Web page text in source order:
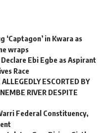
in Kwara as
wraps
Ebi Egbe as Aspirant
Race
ESCORTED BY
RIVER DESPITE
Federal Constituency,